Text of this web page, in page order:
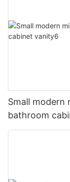
Small modern
bathroom